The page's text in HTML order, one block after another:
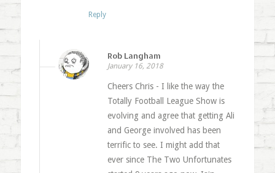
Reply
Rob Langham
January 16, 2018
Cheers Chris - I like the way the
Totally Football League Show is
evolving and agree that getting Ali
and George involved has been
terrific to see. I might add that
ever since The Two Unfortunates